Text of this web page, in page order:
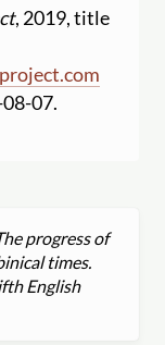
, 2019, title
08-07.
progress of
times.
English